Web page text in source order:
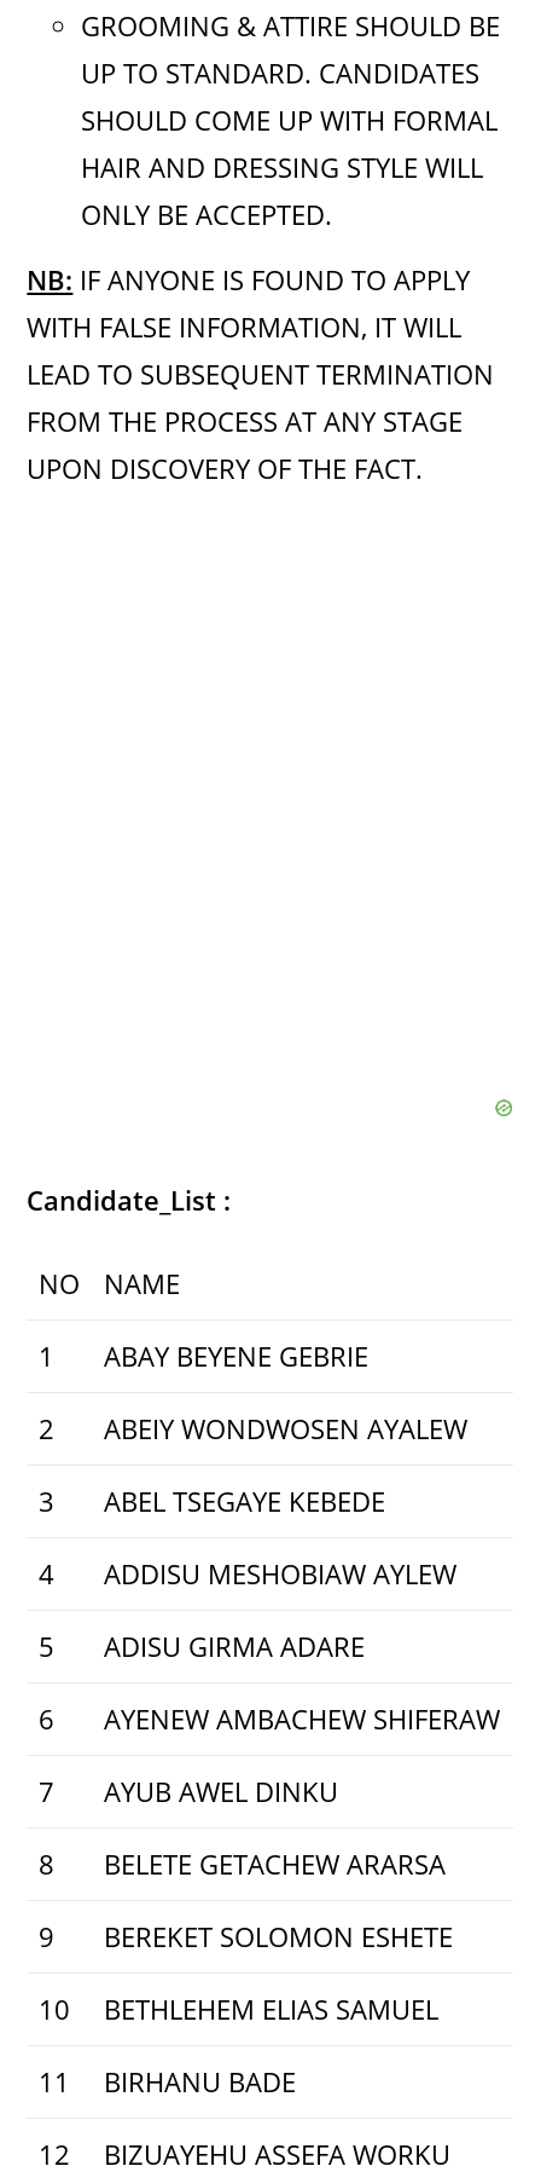
GROOMING & ATTIRE SHOULD BE
UP TO STANDARD. CANDIDATES
SHOULD COME UP WITH FORMAL
HAIR AND DRESSING STYLE WILL
ONLY BE ACCEPTED.
NB: IF ANYONE IS FOUND TO APPLY
WITH FALSE INFORMATION, IT WILL
LEAD TO SUBSEQUENT TERMINATION
FROM THE PROCESS AT ANY STAGE
UPON DISCOVERY OF THE FACT.
Candidate_List :
NO
NAME
1
ABAY BEYENE GEBRIE
2
ABEIY WONDWOSEN AYALEW
3
ABEL TSEGAYE KEBEDE
4
ADDISU MESHOBIAW AYLEW
5
ADISU GIRMA ADARE
6
AYENEW AMBACHEW SHIFERAW
7
AYUB AWEL DINKU
8
BELETE GETACHEW ARARSA
9
BEREKET SOLOMON ESHETE
10
BETHLEHEM ELIAS SAMUEL
11
BIRHANU BADE
12
BIZUAYEHU ASSEFA WORKU